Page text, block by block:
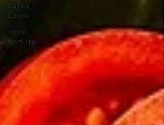
Cultural
Cuisine
vegan
travel tips